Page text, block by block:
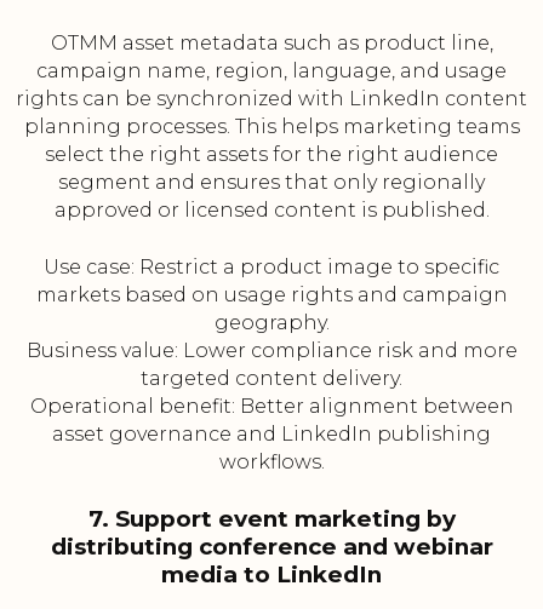
OTMM asset metadata such as product line,
campaign name, region, language, and usage
rights can be synchronized with LinkedIn content
planning processes. This helps marketing teams
select the right assets for the right audience
segment and ensures that only regionally
approved or licensed content is published.
Use case: Restrict a product image to specific
markets based on usage rights and campaign
geography.
Business value: Lower compliance risk and more
targeted content delivery.
Operational benefit: Better alignment between
asset governance and LinkedIn publishing
workflows.
7. Support event marketing by
distributing conference and webinar
media to LinkedIn